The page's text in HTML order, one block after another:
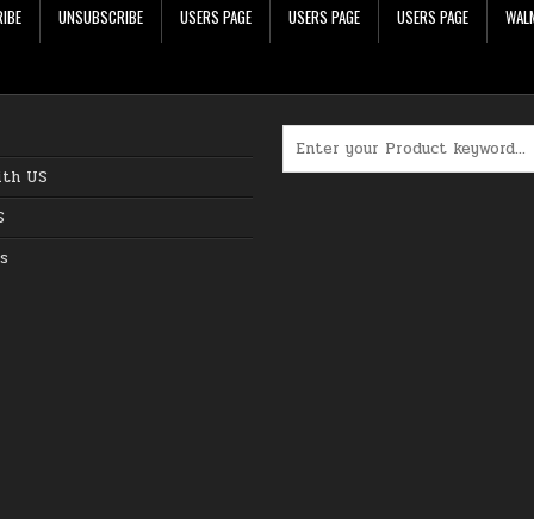
UNSUBSCRIBE USERS PAGE USERS PAGE USERS PAGE
US